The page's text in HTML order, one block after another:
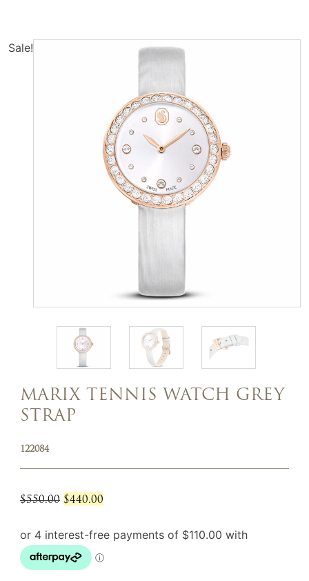
Sale!
MARIX TENNIS WATCH GREY
STRAP
122084
$550.00 Original
was:
$550.00.
$440.00
is: